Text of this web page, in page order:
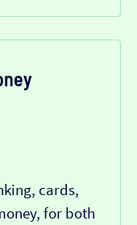
cards,
for both